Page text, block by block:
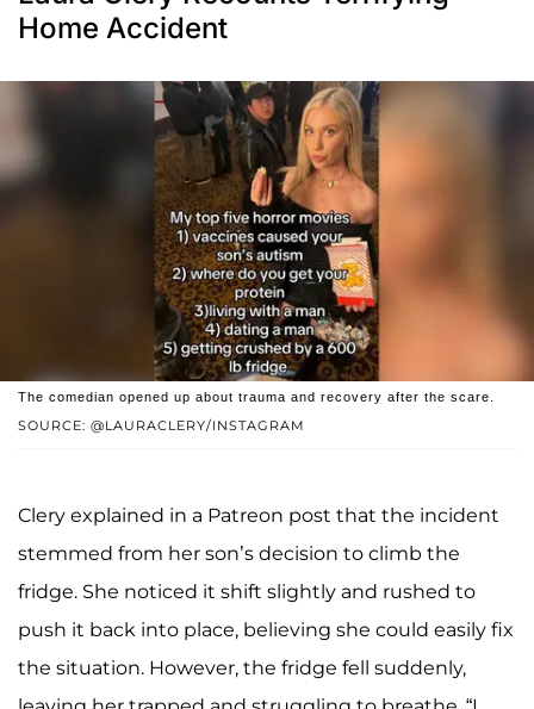
Home Accident
SOURCE: @LAURACLERY/INSTAGRAM
The comedian opened up about trauma and recovery after the scare.
Clery explained in a Patreon post that the incident
stemmed from her son’s decision to climb the
fridge. She noticed it shift slightly and rushed to
push it back into place, believing she could easily fix
the situation. However, the fridge fell suddenly,